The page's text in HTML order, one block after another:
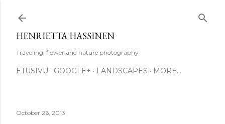
HENRIETTA HASSINEN
Traveling, flower and nature photography
ETUSIVU GOOGLE+ LANDSCAPES MORE…
October 26, 2013